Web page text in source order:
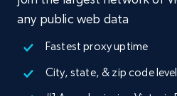
any public web data
Fastest proxy uptime
City, state, & zip code